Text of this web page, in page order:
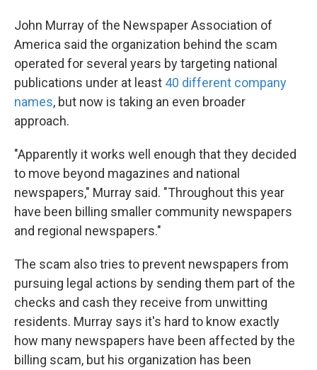
John Murray of the Newspaper Association of
America said the organization behind the scam
operated for several years by targeting national
publications under at least 40 different company
names, but now is taking an even broader
approach.
"Apparently it works well enough that they decided
to move beyond magazines and national
newspapers," Murray said. "Throughout this year
have been billing smaller community newspapers
and regional newspapers."
The scam also tries to prevent newspapers from
pursuing legal actions by sending them part of the
checks and cash they receive from unwitting
residents. Murray says it's hard to know exactly
how many newspapers have been affected by the
billing scam, but his organization has been